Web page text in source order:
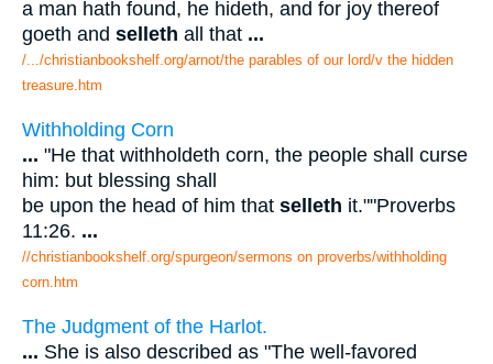
a man hath found, he hideth, and for joy thereof
goeth and selleth all that ...
/.../christianbookshelf.org/arnot/the parables of our lord/v the hidden
treasure.htm
Withholding Corn
... "He that withholdeth corn, the people shall curse
him: but blessing shall
be upon the head of him that selleth it.""Proverbs
11:26. ...
//christianbookshelf.org/spurgeon/sermons on proverbs/withholding
corn.htm
The Judgment of the Harlot.
... She is also described as "The well-favored